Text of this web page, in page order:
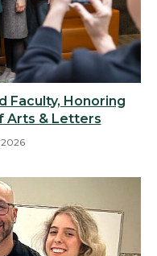
Faculty, Honoring
Arts & Letters
2026